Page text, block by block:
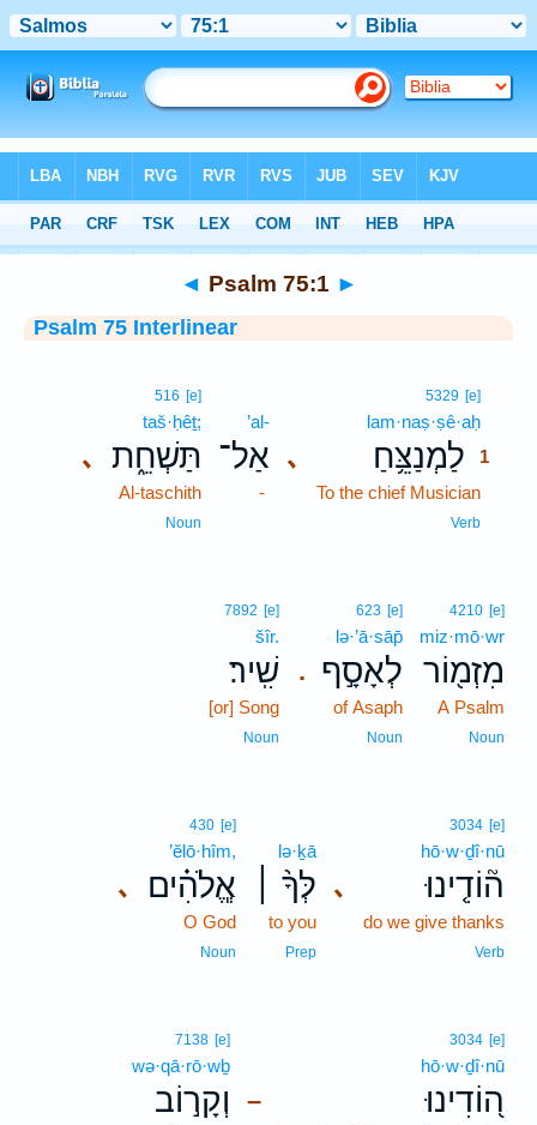
Interlinear > Psalm 75:1
◄ Psalm 75:1 ►
Psalm 75 Interlinear
､
5329 [e]
lam·naṣ·ṣê·aḥ
לַמְנַצֵּ֥חַ 1
To the chief Musician
Verb
’al-
אַל־
-
､
516 [e]
taš·ḥêṯ;
תַּשְׁחֵ֑ת
Al-taschith
Noun
4210 [e]
miz·mō·wr
מִזְמ֖וֹר
A Psalm
Noun
.
623 [e]
lə·’ā·sāp̄
לְאָסָ֣ף
of Asaph
Noun
7892 [e]
šîr.
שִֽׁיר׃
[or] Song
Noun
､
3034 [e]
hō·w·ḏî·nū
ה֘וֹדִ֤ינוּ
do we give thanks
Verb
lə·ḵā
לְּךָ֨ ׀
to you
Prep
､
430 [e]
’ĕlō·hîm,
אֱ‍ֽלֹהִ֗ים
O God
Noun
–
3034 [e]
hō·w·ḏî·nū
ה֭וֹדִינוּ
7138 [e]
wə·qā·rō·wḇ
וְקָר֣וֹב